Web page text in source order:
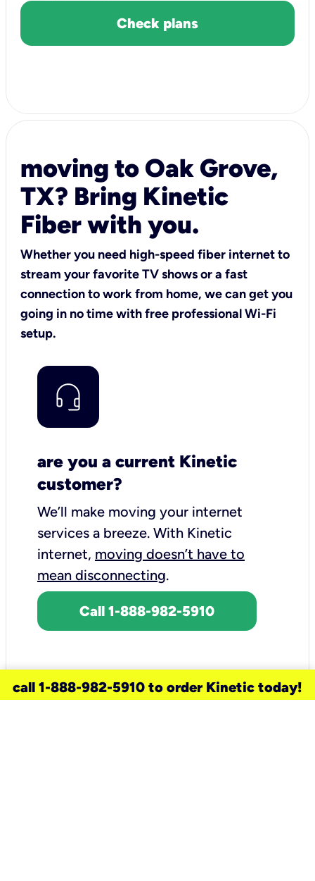
Check plans
moving to Oak Grove,
TX? Bring Kinetic
Fiber with you.
Whether you need high-speed fiber internet to
stream your favorite TV shows or a fast
connection to work from home, we can get you
going in no time with free professional Wi-Fi
setup.
are you a current Kinetic
customer?
We’ll make moving your internet
services a breeze. With Kinetic
internet, moving doesn’t have to
mean disconnecting.
Call 1-888-982-5910
call 1-888-982-5910 to order Kinetic today!